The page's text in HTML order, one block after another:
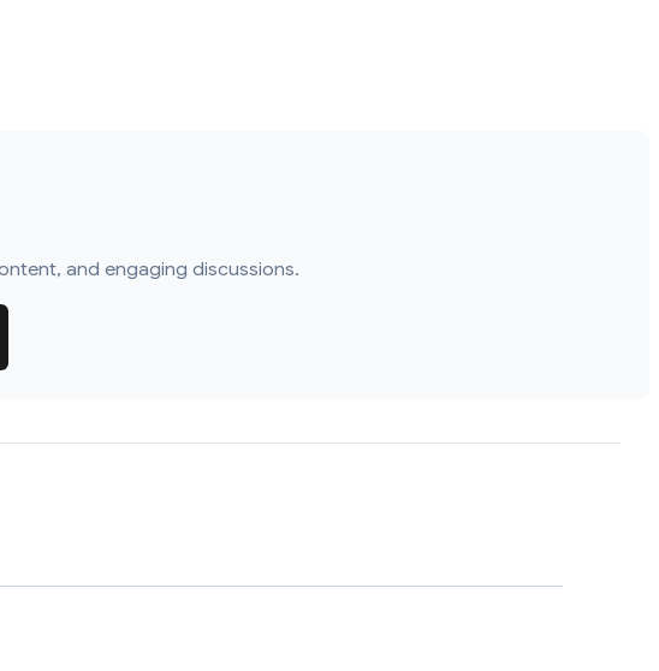
and engaging discussions.